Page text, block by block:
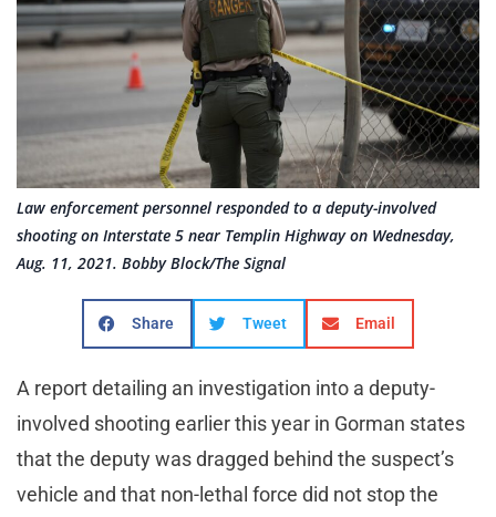
Law enforcement personnel responded to a deputy-involved
shooting on Interstate 5 near Templin Highway on Wednesday,
Aug. 11, 2021. Bobby Block/The Signal
Share Tweet Email
A report detailing an investigation into a deputy-
involved shooting earlier this year in Gorman states
that the deputy was dragged behind the suspect’s
vehicle and that non-lethal force did not stop the